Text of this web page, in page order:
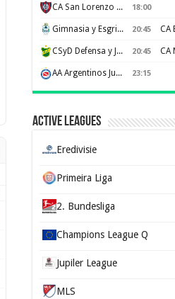
CA San Lorenzo de Almagro 18:00
Gimnasia y Esgrima de La Plata 20:45
CSyD Defensa y Justicia 20:45
AA Argentinos Juniors 23:15
Active Leagues
Eredivisie
Primeira Liga
2. Bundesliga
Champions League Q
Jupiler League
MLS